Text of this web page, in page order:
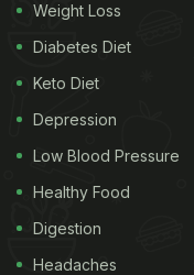
Weight Loss
Diabetes Diet
Keto Diet
Depression
Low Blood Pressure
Healthy Food
Digestion
Headaches